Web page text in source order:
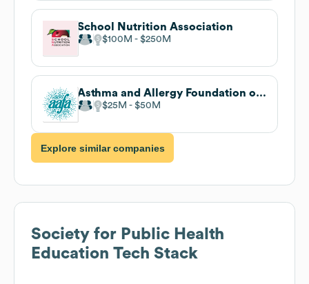
School Nutrition Association
$100M $250M
Asthma and Allergy Foundation of America
$25M $50M
Explore similar companies
Society for Public Health
Education Tech Stack